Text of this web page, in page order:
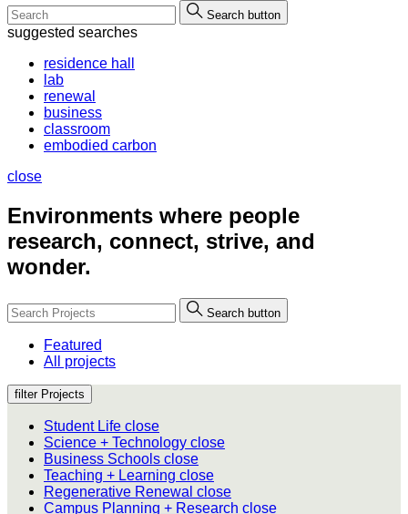
Search button
suggested searches
residence hall
lab
renewal
business
classroom
embodied carbon
close
Environments where people
research, connect, strive, and
wonder.
Search button
Featured
All projects
filter Projects
Student Life close
Science + Technology close
Business Schools close
Teaching + Learning close
Regenerative Renewal close
Campus Planning + Research close